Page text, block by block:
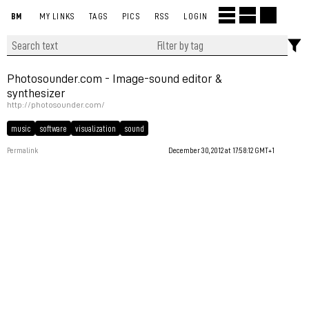
BM MY LINKS TAGS PICS RSS LOGIN
Photosounder.com - Image-sound editor &
synthesizer
http://photosounder.com/
music software visualization sound
Permalink December 30, 2012 at 17:58:12 GMT+1